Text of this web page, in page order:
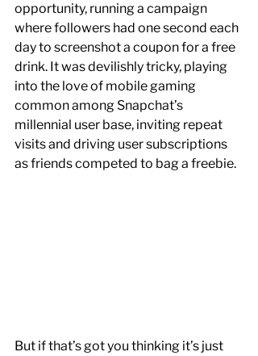
opportunity, running a campaign
where followers had one second each
day to screenshot a coupon for a free
drink. It was devilishly tricky, playing
into the love of mobile gaming
common among Snapchat’s
millennial user base, inviting repeat
visits and driving user subscriptions
as friends competed to bag a freebie.
But if that’s got you thinking it’s just